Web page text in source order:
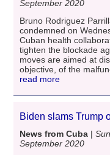
September 2020
Bruno Rodriguez
condemned on
Cuban health
tighten the blockade
moves are aimed at
objective, of the
read more
Biden slams Trump
News from Cuba |
September 2020